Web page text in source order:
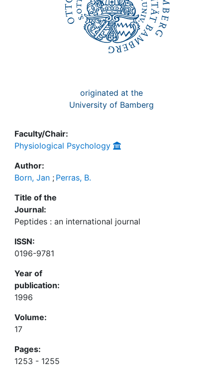
originated at the
University of Bamberg
Faculty/Chair:
Physiological Psychology
Author:
Born, Jan ; Perras, B.
Title of the
Journal:
Peptides : an international journal
ISSN:
0196-9781
Year of
publication:
1996
Volume:
17
Pages:
1253 - 1255